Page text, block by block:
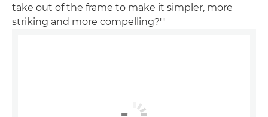
take out of the frame to make it simpler, more
striking and more compelling?'"